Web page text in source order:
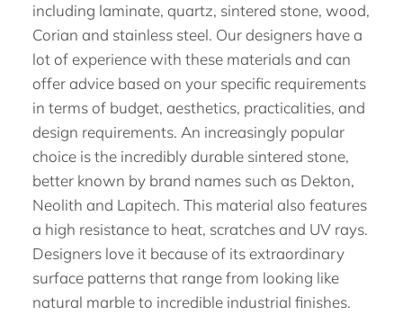
including laminate, quartz, sintered stone, wood,
Corian and stainless steel. Our designers have a
lot of experience with these materials and can
offer advice based on your specific requirements
in terms of budget, aesthetics, practicalities, and
design requirements. An increasingly popular
choice is the incredibly durable sintered stone,
better known by brand names such as Dekton,
Neolith and Lapitech. This material also features
a high resistance to heat, scratches and UV rays.
Designers love it because of its extraordinary
surface patterns that range from looking like
natural marble to incredible industrial finishes.